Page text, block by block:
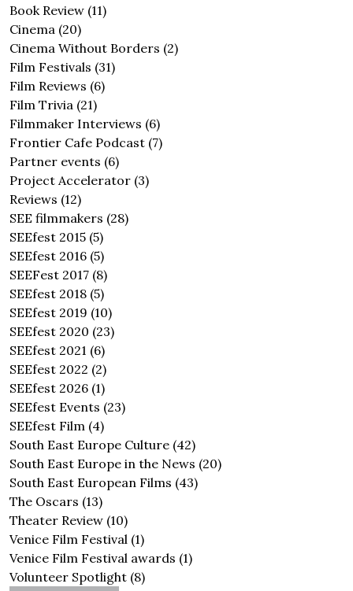
Book Review (11)
Cinema (20)
Cinema Without Borders (2)
Film Festivals (31)
Film Reviews (6)
Film Trivia (21)
Filmmaker Interviews (6)
Frontier Cafe Podcast (7)
Partner events (6)
Project Accelerator (3)
Reviews (12)
SEE filmmakers (28)
SEEfest 2015 (5)
SEEfest 2016 (5)
SEEFest 2017 (8)
SEEfest 2018 (5)
SEEfest 2019 (10)
SEEfest 2020 (23)
SEEfest 2021 (6)
SEEfest 2022 (2)
SEEfest 2026 (1)
SEEfest Events (23)
SEEfest Film (4)
South East Europe Culture (42)
South East Europe in the News (20)
South East European Films (43)
The Oscars (13)
Theater Review (10)
Venice Film Festival (1)
Venice Film Festival awards (1)
Volunteer Spotlight (8)